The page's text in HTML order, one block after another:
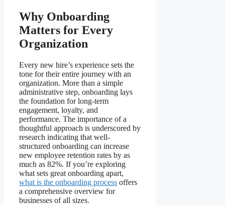
Why Onboarding
Matters for Every
Organization
Every new hire’s experience sets the
tone for their entire journey with an
organization. More than a simple
administrative step, onboarding lays
the foundation for long-term
engagement, loyalty, and
performance. The importance of a
thoughtful approach is underscored by
research indicating that well-
structured onboarding can increase
new employee retention rates by as
much as 82%. If you’re exploring
what sets great onboarding apart,
what is the onboarding process offers
a comprehensive overview for
businesses of all sizes.